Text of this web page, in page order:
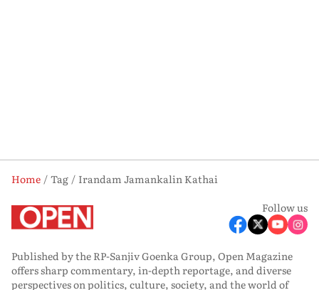
Home Tag
Irandam Jamankalin Kathai
Follow us
Published by the RP-Sanjiv Goenka Group, Open Magazine
offers sharp commentary, in-depth reportage, and diverse
perspectives on politics, culture, society, and the world of